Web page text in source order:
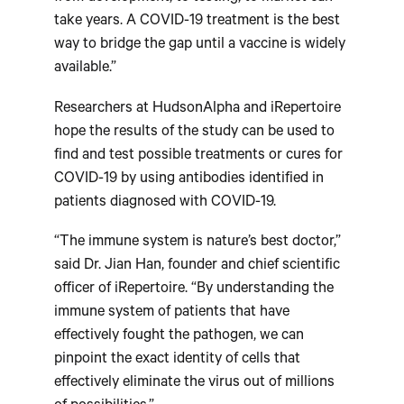
take years. A COVID-19 treatment is the best
way to bridge the gap until a vaccine is widely
available.”
Researchers at HudsonAlpha and iRepertoire
hope the results of the study can be used to
find and test possible treatments or cures for
COVID-19 by using antibodies identified in
patients diagnosed with COVID-19.
“The immune system is nature’s best doctor,”
said Dr. Jian Han, founder and chief scientific
officer of iRepertoire. “By understanding the
immune system of patients that have
effectively fought the pathogen, we can
pinpoint the exact identity of cells that
effectively eliminate the virus out of millions